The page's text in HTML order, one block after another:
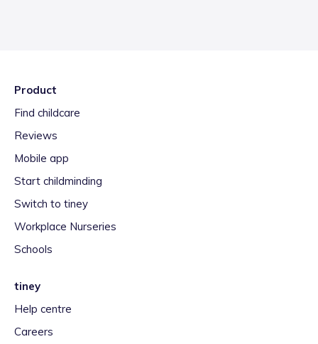
Product
Find childcare
Reviews
Mobile app
Start childminding
Switch to tiney
Workplace Nurseries
Schools
tiney
Help centre
Careers